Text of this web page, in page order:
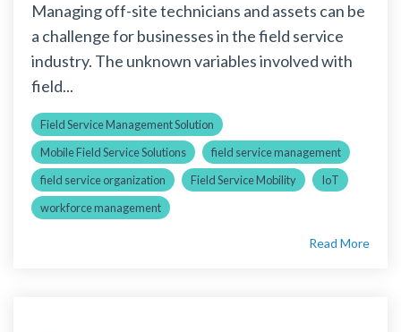
Managing off-site technicians and assets can be
a challenge for businesses in the field service
industry. The unknown variables involved with
field...
Field Service Management Solution
Mobile Field Service Solutions
field service management
field service organization
Field Service Mobility
IoT
workforce management
Read More